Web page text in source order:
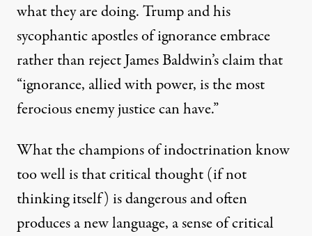
what they are doing. Trump and his
sycophantic apostles of ignorance embrace
rather than rejectJames Baldwin’s claimthat
“ignorance, allied with power, is the most
ferocious enemy justice can have.”
What the champions of indoctrination know
too well is that critical thought (if not
thinking itself) is dangerous and often
produces a new language, a sense of critical